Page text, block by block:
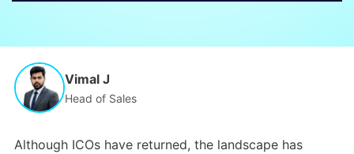
Vimal J
Head of Sales
Although ICOs have returned, the landscape has